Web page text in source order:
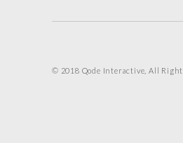
© 2018 Qode Interactive, All